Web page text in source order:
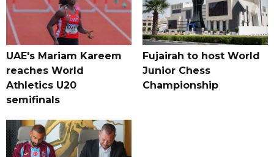
UAE's Mariam Kareem
reaches World
Athletics U20
semifinals
Fujairah to host World
Junior Chess
Championship